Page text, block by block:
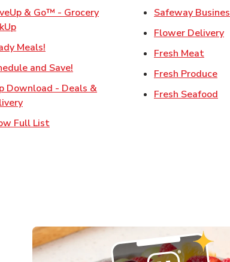
& Go™ - Grocery
Link Opens in New Tab
Meals!
and Save! Link Opens in New Tab
Download - Deals &
Link Opens in New Tab
Safeway
Flower Delivery
Fresh MeatLink
Fresh Produce
Fresh Seafood
Full List